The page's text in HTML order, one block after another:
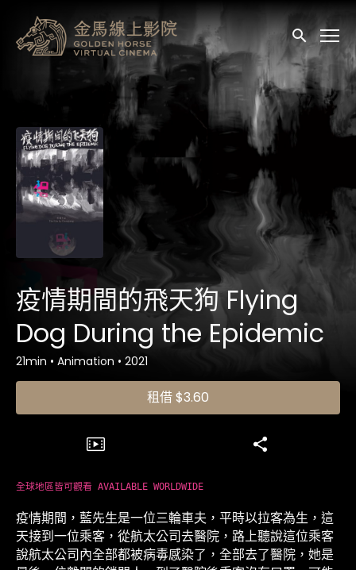
輔助連結
送出
疫情期間的飛天狗 Flying
Dog During the Epidemic
21min • Animation • 2021
租借$3.60
全球地區皆可觀看 AVAILABLE WORLDWIDE
疫情期間，藍先生是一位三輪車夫，平時以拉客為生，這
天接到一位乘客，從航太公司去醫院，路上聽說這位乘客
說航太公司內全部都被病毒感染了，全部去了醫院，她是